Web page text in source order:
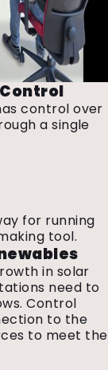
control over
a single
for running
tool.
in solar
need to
Control
to the
to meet the